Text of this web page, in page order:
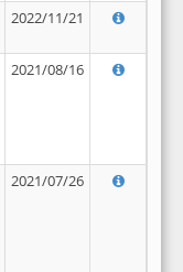
2022/11/21
2021/08/16
2021/07/26